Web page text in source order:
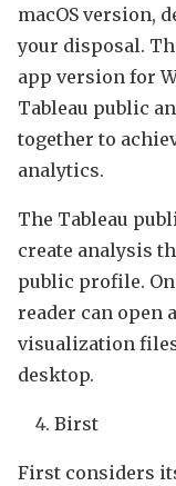
macOS version,
your disposal.
app version for
Tableau public
together to
analytics.
The Tableau
create analysis
public profile.
reader can open
visualization
desktop.
Birst
First considers